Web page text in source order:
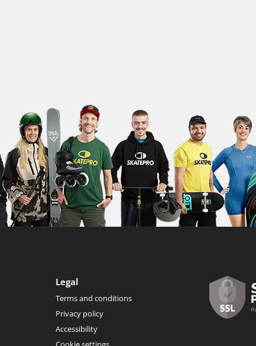
Legal
Terms and conditions
Privacy policy
Accessibility